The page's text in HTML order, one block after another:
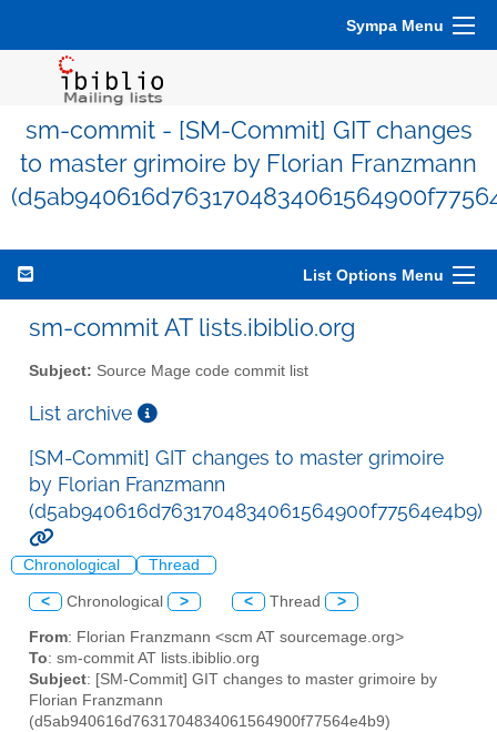
Sympa Menu
sm-commit - [SM-Commit] GIT changes
to master grimoire by Florian Franzmann
List Options Menu
sm-commit AT lists.ibiblio.org
Subject: Source Mage code commit list
List archive
[SM-Commit] GIT changes to master grimoire
by Florian Franzmann
(d5ab940616d7631704834061564900f77564e4b9)
Chronological Thread
< Chronological > < Thread >
From: Florian Franzmann <scm AT sourcemage.org>
To: sm-commit AT lists.ibiblio.org
Subject: [SM-Commit] GIT changes to master grimoire by
Florian Franzmann
(d5ab940616d7631704834061564900f77564e4b9)